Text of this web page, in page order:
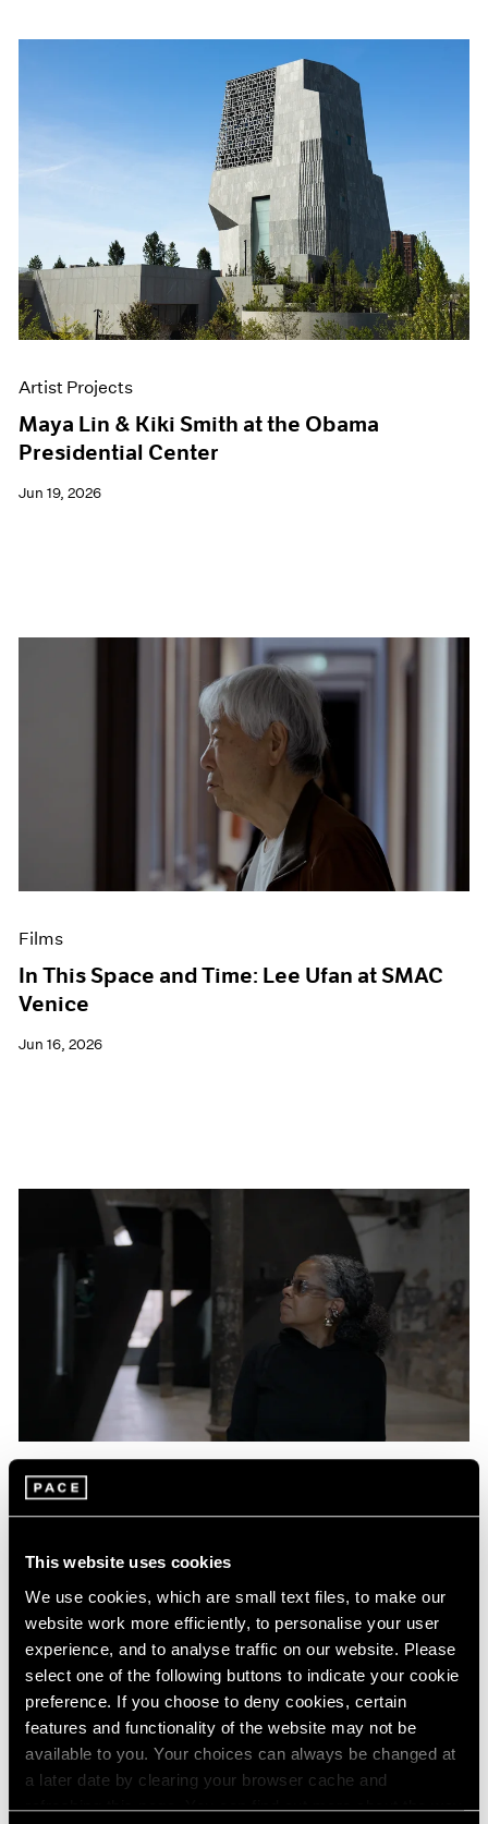
This website uses cookies
We use cookies, which are small text files, to make our
website work more efficiently, to personalise your user
experience, and to analyse traffic on our website. Please
select one of the following buttons to indicate your cookie
preference. If you choose to deny cookies, certain
features and functionality of the website may not be
available to you. Your choices can always be changed at
a later date by clearing your browser cache and
refreshing this page. You can find out more about the way
Artist Projects
Maya Lin & Kiki Smith at the Obama
Presidential Center
Jun 19, 2026
Films
In This Space and Time: Lee Ufan at SMAC
Venice
Jun 16, 2026
Films
Building Worlds: Torkwase Dyson in Venice
Jun 16, 2026